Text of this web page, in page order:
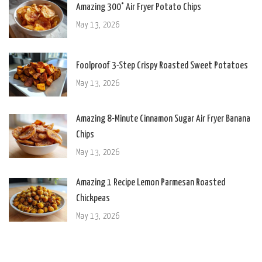
Amazing 300° Air Fryer Potato Chips
May 13, 2026
Foolproof 3-Step Crispy Roasted Sweet Potatoes
May 13, 2026
Amazing 8-Minute Cinnamon Sugar Air Fryer Banana
Chips
May 13, 2026
Amazing 1 Recipe Lemon Parmesan Roasted
Chickpeas
May 13, 2026